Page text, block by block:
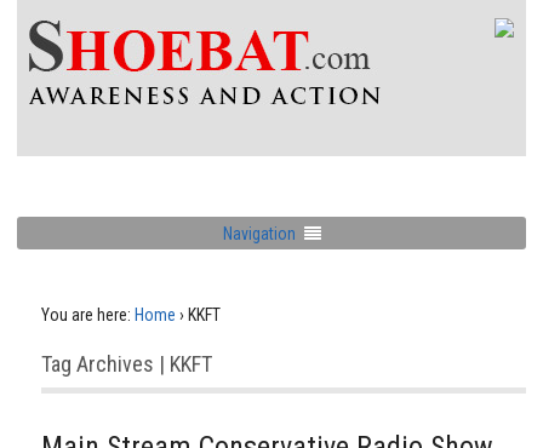
Navigation
You are here: Home › KKFT
Tag Archives | KKFT